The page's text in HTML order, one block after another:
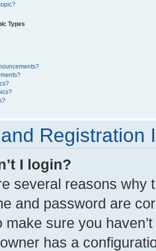
Types
Registration
I login?
several reasons why
and password are
make sure you
has a